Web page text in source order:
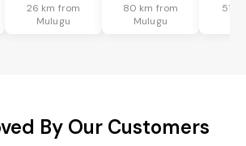
26 km from
Mulugu
80 km from
Mulugu
51
By Our Customers